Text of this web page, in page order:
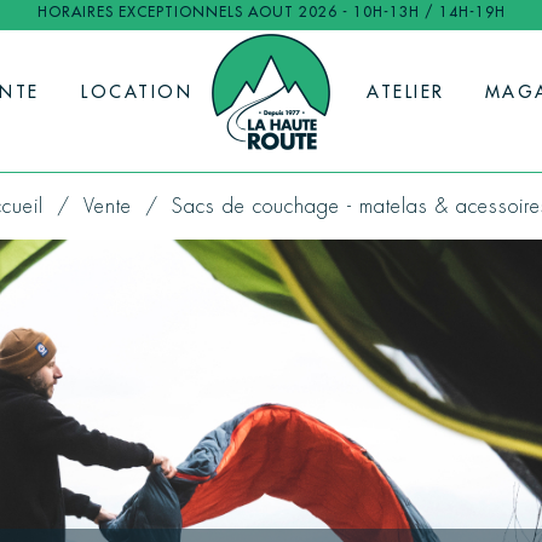
HORAIRES EXCEPTIONNELS AOUT 2026 - 10H-13H / 14H-19H
LOCATION ATELIER
Vente Sacs de couchage - matelas &